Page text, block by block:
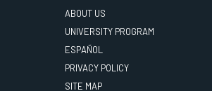
ABOUT US
UNIVERSITY PROGRAM
ESPAÑOL
PRIVACY POLICY
SITE MAP